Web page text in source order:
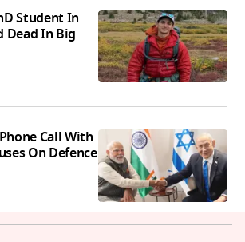
Student In
Dead In Big
Call With
On Defence